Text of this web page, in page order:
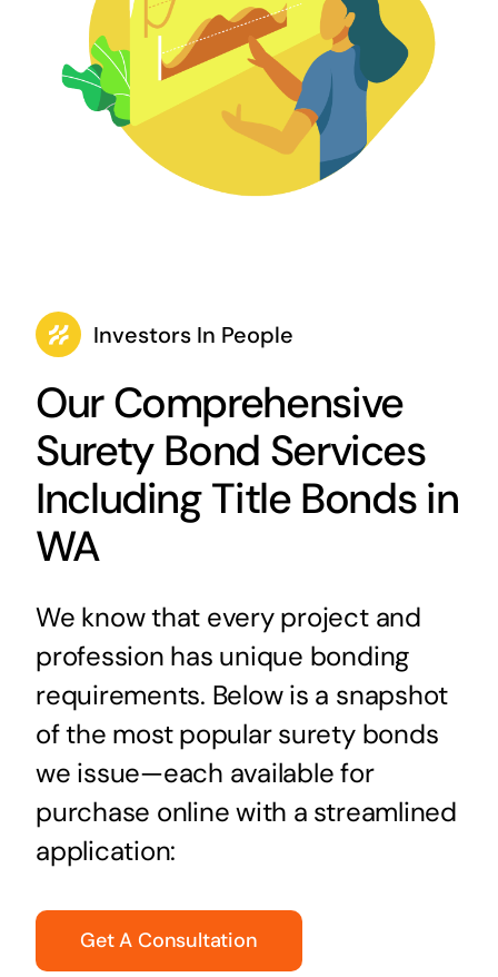
Investors In People
Our Comprehensive
Surety Bond Services
Including Title Bonds in
WA
We know that every project and
profession has unique bonding
requirements. Below is a snapshot
of the most popular surety bonds
we issue—each available for
purchase online with a streamlined
application:
Get A Consultation